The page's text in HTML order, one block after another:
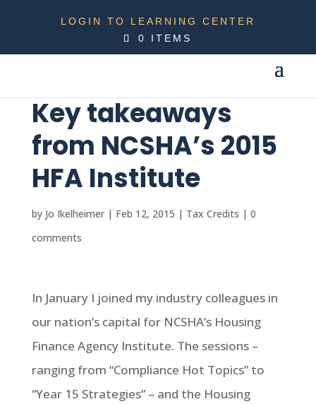
LOGIN TO LEARNING CENTER
0 ITEMS
Key takeaways
from NCSHA’s 2015
HFA Institute
by Jo Ikelheimer| Feb 12, 2015 | Tax Credits | 0
comments
In January I joined my industry colleagues in
our nation’s capital for NCSHA’s Housing
Finance Agency Institute. The sessions –
ranging from “Compliance Hot Topics” to
“Year 15 Strategies” – and the Housing